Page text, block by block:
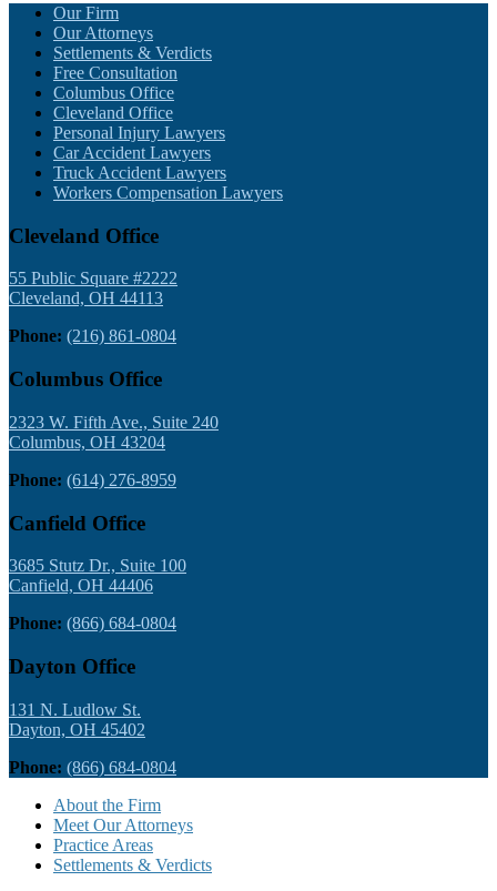
FooterOur Firm
Our Attorneys
Settlements & Verdicts
Free Consultation
Columbus Office
Cleveland Office
Personal Injury Lawyers
Car Accident Lawyers
Truck Accident Lawyers
Workers Compensation Lawyers
Cleveland Office
55 Public Square #2222
Cleveland, OH 44113
Phone: (216) 861-0804
Columbus Office
2323 W. Fifth Ave., Suite 240
Columbus, OH 43204
Phone: (614) 276-8959
Canfield Office
3685 Stutz Dr., Suite 100
Canfield, OH 44406
Phone: (866) 684-0804
Dayton Office
131 N. Ludlow St.
Dayton, OH 45402
Phone: (866) 684-0804
About the Firm
Meet Our Attorneys
Practice Areas
Settlements & Verdicts